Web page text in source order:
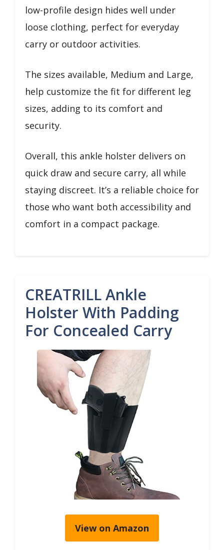
low-profile design hides well under
loose clothing, perfect for everyday
carry or outdoor activities.
The sizes available, Medium and Large,
help customize the fit for different leg
sizes, adding to its comfort and
security.
Overall, this ankle holster delivers on
quick draw and secure carry, all while
staying discreet. It’s a reliable choice for
those who want both accessibility and
comfort in a compact package.
CREATRILL Ankle
Holster With Padding
For Concealed Carry
View on Amazon